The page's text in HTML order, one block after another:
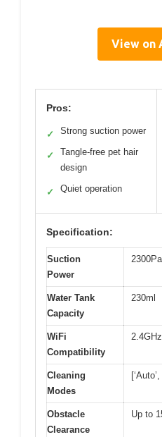
View on
Pros:
✓ Strong suction power
✓
Tangle-free pet hair
design
✓ Quiet operation
Specification:
Suction
Power
2300Pa
Water Tank
Capacity
230ml
WiFi
Compatibility
Cleaning
Modes
Obstacle
Clearance
Up to